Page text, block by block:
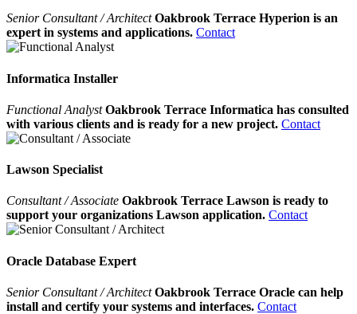
Senior Consultant / ArchitectOakbrook Terrace Hyperion is an
expert in systems and applications. Contact
Informatica Installer
Functional AnalystOakbrook Terrace Informatica has consulted
with various clients and is ready for a new project. Contact
Lawson Specialist
Consultant / Associate Oakbrook Terrace Lawson is ready to
support your organizations Lawson application. Contact
Oracle Database Expert
Senior Consultant / ArchitectOakbrook Terrace Oracle can help
install and certify your systems and interfaces. Contact